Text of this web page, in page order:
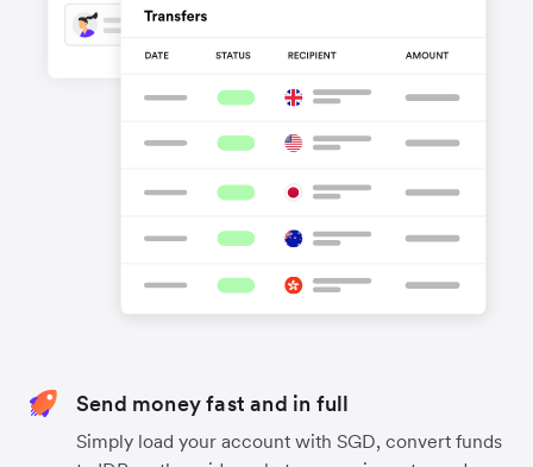
Send money fast and in full
Simply load your account with SGD, convert funds